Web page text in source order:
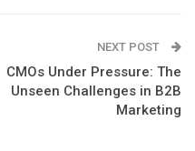
NEXT POST
CMOs Under Pressure: The
Unseen Challenges in B2B
Marketing